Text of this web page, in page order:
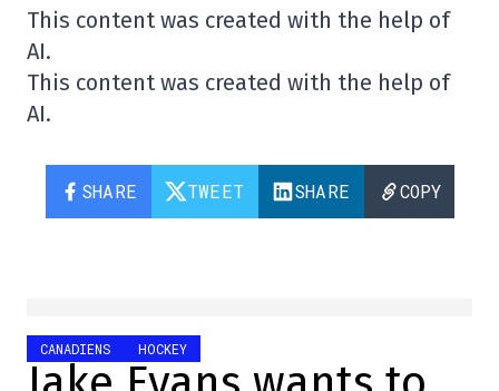
This content was created with the help of
AI.
This content was created with the help of
AI.
SHARE TWEET SHARE COPY
CANADIENS HOCKEY